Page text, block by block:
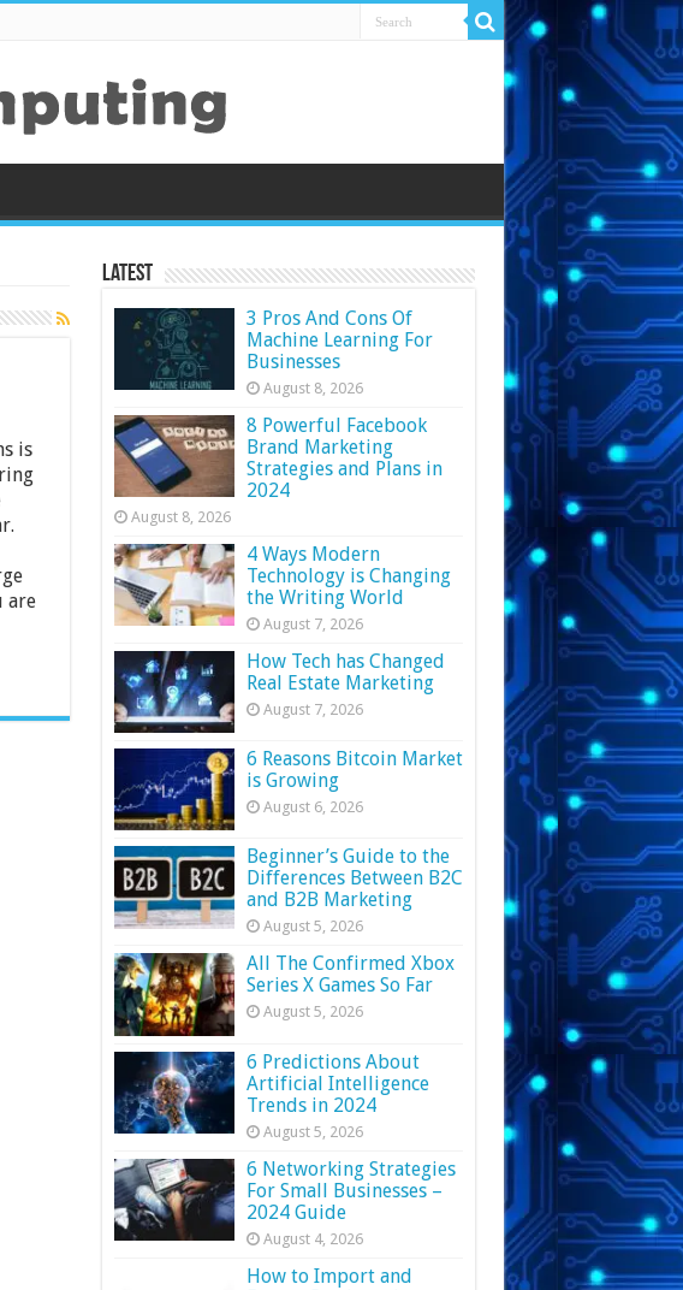
is
are
Latest
3 Pros And Cons Of
Machine Learning For
Businesses
August 8, 2026
8 Powerful Facebook
Brand Marketing
Strategies and Plans in
2024
August 8, 2026
4 Ways Modern
Technology is Changing
the Writing World
August 7, 2026
How Tech has Changed
Real Estate Marketing
August 7, 2026
6 Reasons Bitcoin Market
is Growing
August 6, 2026
Beginner’s Guide to the
Differences Between B2C
and B2B Marketing
August 5, 2026
All The Confirmed Xbox
Series X Games So Far
August 5, 2026
6 Predictions About
Artificial Intelligence
Trends in 2024
August 5, 2026
6 Networking Strategies
For Small Businesses –
2024 Guide
August 4, 2026
How to Import and